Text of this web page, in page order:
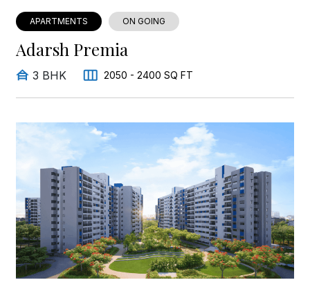
APARTMENTS ON GOING
Adarsh Premia
3 BHK 2050 - 2400 SQ FT